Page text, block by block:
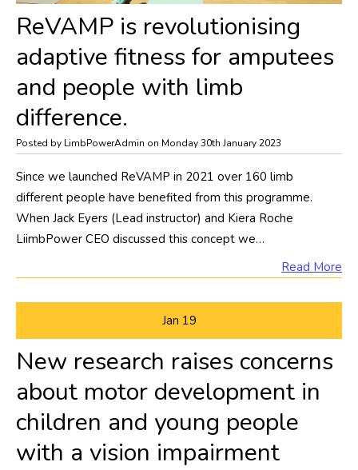
​ReVAMP is revolutionising
adaptive fitness for amputees
and people with limb
difference.
Posted by LimbPowerAdmin on Monday 30th January 2023
Since we launched ReVAMP in 2021 over 160 limb
different people have benefited from this programme.
When Jack Eyers (Lead instructor) and Kiera Roche
LiimbPower CEO discussed this concept we…
Read More
Jan 19
​New research raises concerns
about motor development in
children and young people
with a vision impairment